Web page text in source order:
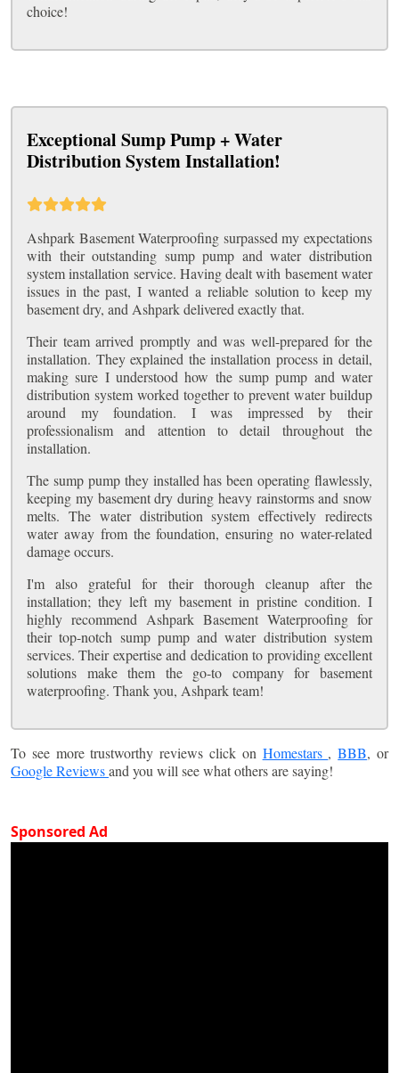
choice!
Exceptional Sump Pump + Water
Distribution System Installation!
Ashpark Basement Waterproofing surpassed my expectations
with their outstanding sump pump and water distribution
system installation service. Having dealt with basement water
issues in the past, I wanted a reliable solution to keep my
basement dry, and Ashpark delivered exactly that.
Their team arrived promptly and was well-prepared for the
installation. They explained the installation process in detail,
making sure I understood how the sump pump and water
distribution system worked together to prevent water buildup
around my foundation. I was impressed by their
professionalism and attention to detail throughout the
installation.
The sump pump they installed has been operating flawlessly,
keeping my basement dry during heavy rainstorms and snow
melts. The water distribution system effectively redirects
water away from the foundation, ensuring no water-related
damage occurs.
I'm also grateful for their thorough cleanup after the
installation; they left my basement in pristine condition. I
highly recommend Ashpark Basement Waterproofing for
their top-notch sump pump and water distribution system
services. Their expertise and dedication to providing excellent
solutions make them the go-to company for basement
waterproofing. Thank you, Ashpark team!
To see more trustworthy reviews click on Homestars ,BBB, or
Google Reviewsand you will see what others are saying!
Sponsored Ad